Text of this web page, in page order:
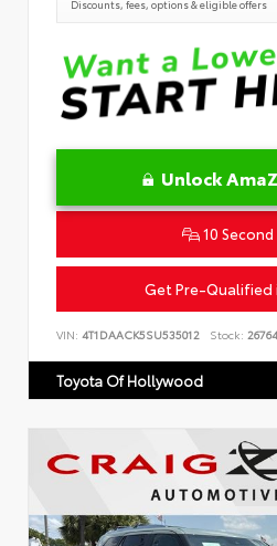
Discounts, fees, options & eligible offers
Unlock
10 Second
Get Pre-Qualified
VIN: 4T1DAACK5SU535012 Stock:
Toyota Of Hollywood